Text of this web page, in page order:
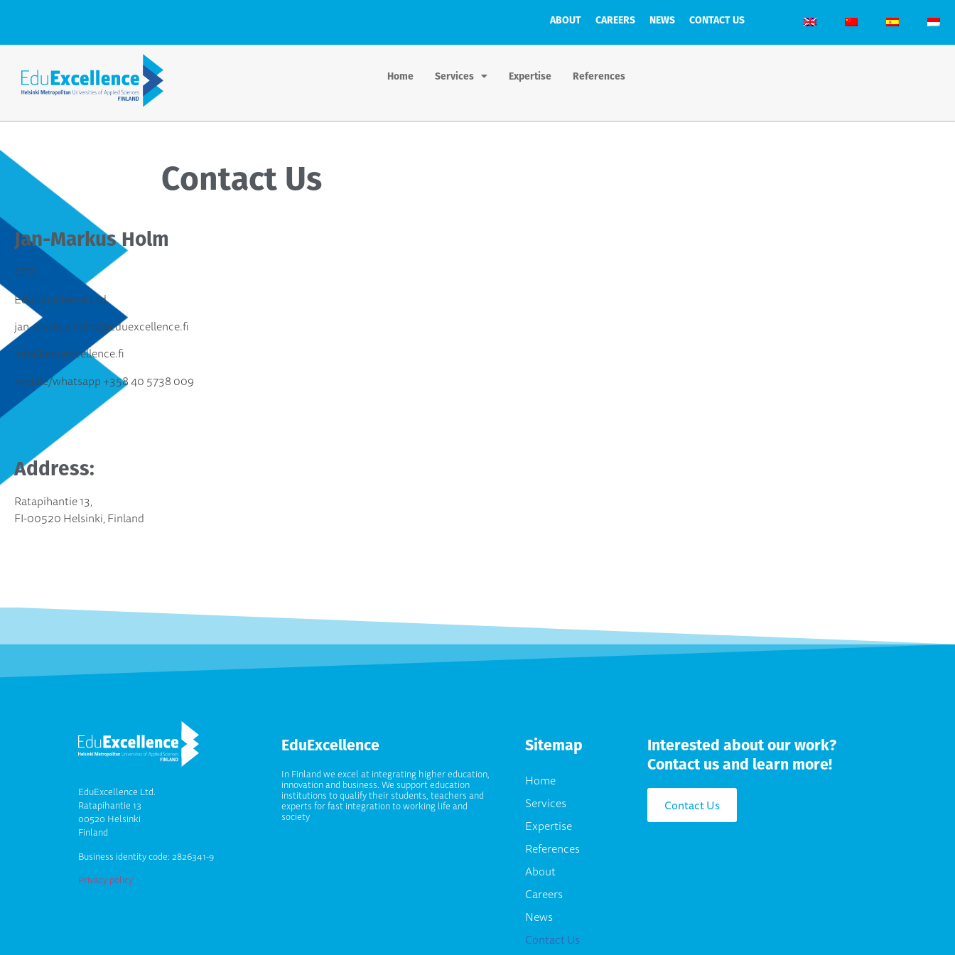
ABOUT CAREERS NEWS CONTACT US
Home Services Expertise References
Contact Us
Jan-Markus Holm
CEO
EduExcellence Ltd.
jan-markus.holm@eduexcellence.fi
info@eduexcellence.fi
mobile/whatsapp +358 40 5738 009
Address:
Ratapihantie 13,
FI-00520 Helsinki, Finland
EduExcellence Ltd.
Ratapihantie 13
00520 Helsinki
Finland
Business identity code: 2826341-9
Privacy policy
EduExcellence
In Finland we excel at integrating higher education,
innovation and business. We support education
institutions to qualify their students, teachers and
experts for fast integration to working life and
society
Sitemap
Home
Services
Expertise
References
About
Careers
News
Contact Us
Interested about our work?
Contact us and learn more!
Contact Us